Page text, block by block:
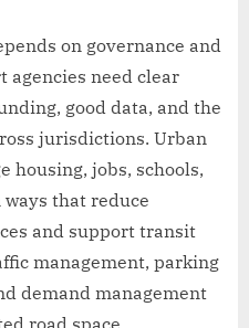
on governance and
agencies need clear
good data, and the
jurisdictions. Urban
housing, jobs, schools,
that reduce
and support transit
management, parking
demand management
road space.